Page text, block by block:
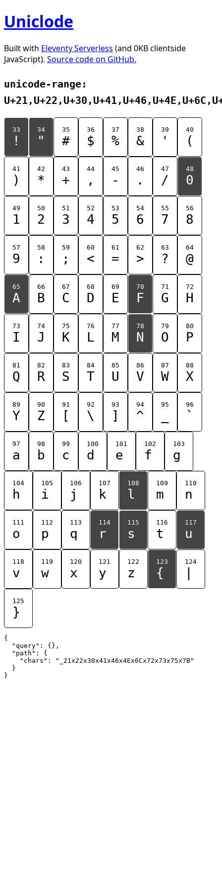
Uniclode
Built with Eleventy Serverless (and 0KB clientside
JavaScript). Source code on GitHub.
unicode-range:
33
!
34
"
35
#
36
$
37
%
38
&
39
'
40
(
41
)
42
*
43
+
44
,
45
-
46
.
47
/
48
0
49
1
50
2
51
3
52
4
53
5
54
6
55
7
56
8
57
9
58
:
59
;
60
<
61
=
62
>
63
?
64
@
65
A
66
B
67
C
68
D
69
E
70
F
71
G
72
H
73
I
74
J
75
K
76
L
77
M
78
N
79
O
80
P
81
Q
82
R
83
S
84
T
85
U
86
V
87
W
88
X
89
Y
90
Z
91
[
92
\
93
]
94
^
95 96
`
97
a
98
b
99
c
100
d
101
e
102
f
103
g
104
h
105
i
106
j
107
k
108
l
109
m
110
n
111
o
112
p
113
q
114
r
115
s
116
t
117
u
118
v
119
w
120
x
121
y
122
z
123
{
124
125
}
{
  "query": {},
  "path": {
    "chars": "_21x22x30x41x46x4Ex6Cx72x73x75x7B"
  }